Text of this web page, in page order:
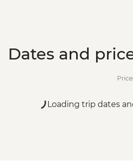
Dates and
Loading trip dates